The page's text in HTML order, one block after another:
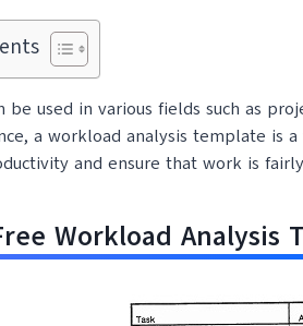
be used in various fields such as
a workload analysis template is
and ensure that work is
Workload Analysis